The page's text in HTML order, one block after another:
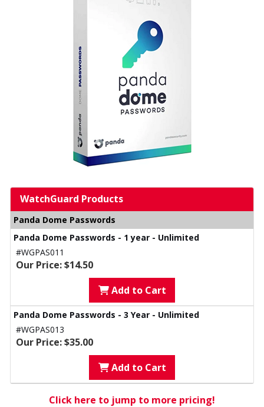
WatchGuard Products
Panda Dome Passwords
Panda Dome Passwords - 1 year - Unlimited
#WGPAS011
Our Price: $14.50
Add to Cart
Panda Dome Passwords - 3 Year - Unlimited
#WGPAS013
Our Price: $35.00
Add to Cart
Click here to jump to more pricing!